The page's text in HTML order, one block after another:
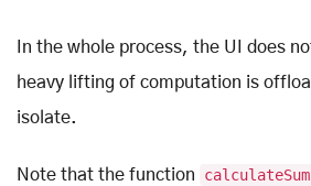
In the whole process, the UI does
heavy lifting of computation is
isolate.
Note that the function calculateSum